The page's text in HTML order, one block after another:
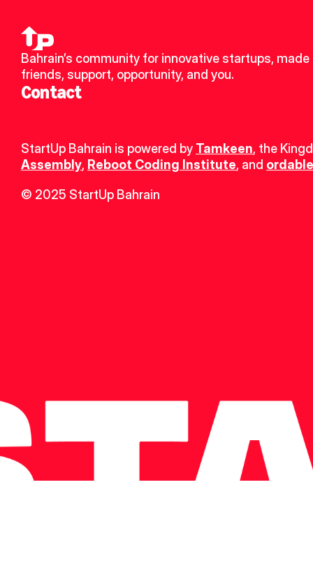
Bahrain’s community for innovative startups, made
friends, support, opportunity, and you.
Contact
StartUp Bahrain is powered by Tamkeen, the
Assembly, Reboot Coding Institute, and
© 2025 StartUp Bahrain